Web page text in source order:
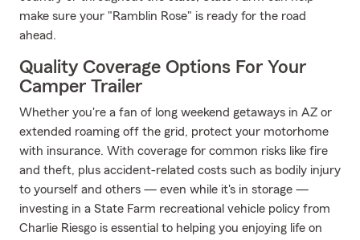
make sure your "Ramblin Rose" is ready for the road
ahead.
Quality Coverage Options For Your
Camper Trailer
Whether you're a fan of long weekend getaways in AZ or
extended roaming off the grid, protect your motorhome
with insurance. With coverage for common risks like fire
and theft, plus accident-related costs such as bodily injury
to yourself and others — even while it's in storage —
investing in a State Farm recreational vehicle policy from
Charlie Riesgo is essential to helping you enjoying life on